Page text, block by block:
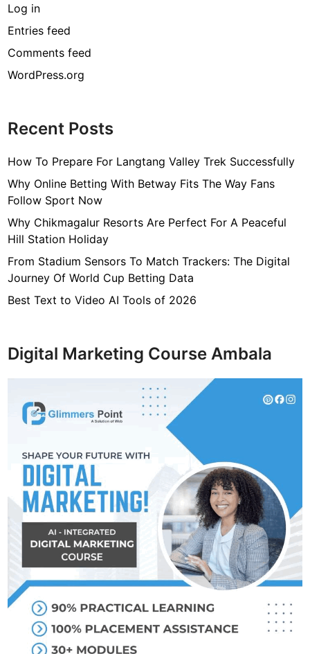
Log in
Entries feed
Comments feed
WordPress.org
Recent Posts
How To Prepare For Langtang Valley Trek Successfully
Why Online Betting With Betway Fits The Way Fans
Follow Sport Now
Why Chikmagalur Resorts Are Perfect For A Peaceful
Hill Station Holiday
From Stadium Sensors To Match Trackers: The Digital
Journey Of World Cup Betting Data
Best Text to Video AI Tools of 2026
Digital Marketing Course Ambala